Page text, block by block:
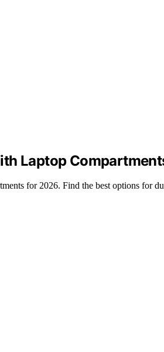
Laptop
for 2026. Find the best options for